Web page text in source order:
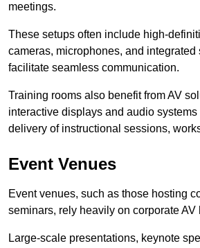
meetings.
These setups often include high-
cameras, microphones, and integrated
facilitate seamless communication.
Training rooms also benefit from AV
interactive displays and audio
delivery of instructional sessions,
Event Venues
Event venues, such as those hosting
seminars, rely heavily on corporate AV
Large-scale presentations, keynote